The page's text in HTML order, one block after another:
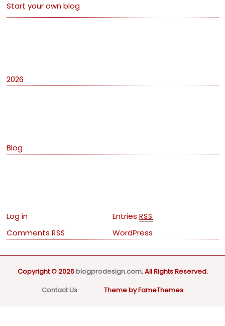
Start your own blog
2026
Blog
Log in Entries RSS
CommentsRSS WordPress
Copyright © 2026blogprodesign.com. All Rights Reserved.
Contact Us
Theme by FameThemes